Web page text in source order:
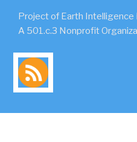
Project of Earth
A 501.c.3 Nonprofit